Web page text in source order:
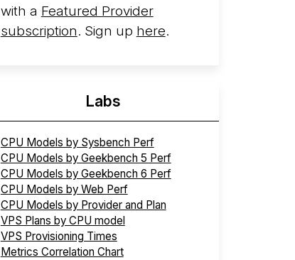
with a Featured Provider
subscription. Sign up here.
Labs
CPU Models by Sysbench Perf
CPU Models by Geekbench 5 Perf
CPU Models by Geekbench 6 Perf
CPU Models by Web Perf
CPU Models by Provider and Plan
VPS Plans by CPU model
VPS Provisioning Times
Metrics Correlation Chart